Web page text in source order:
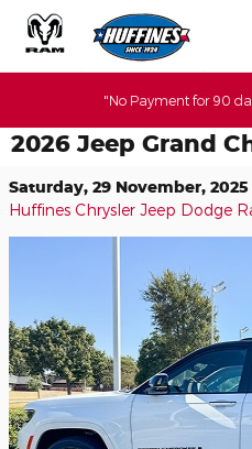
Skip to main content
"No Payment for 90
2026 Jeep Grand
Saturday, 29 November, 2025
Huffines Chrysler Jeep Dodge